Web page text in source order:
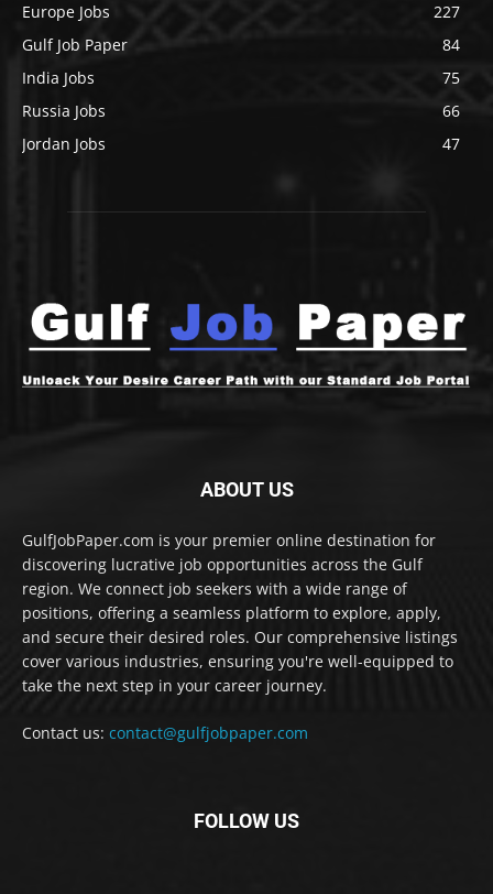
Europe Jobs
227
Gulf Job Paper
84
India Jobs
75
Russia Jobs
66
Jordan Jobs
47
ABOUT US
GulfJobPaper.com is your premier online destination for
discovering lucrative job opportunities across the Gulf
region. We connect job seekers with a wide range of
positions, offering a seamless platform to explore, apply,
and secure their desired roles. Our comprehensive listings
cover various industries, ensuring you're well-equipped to
take the next step in your career journey.
Contact us: contact@gulfjobpaper.com
FOLLOW US